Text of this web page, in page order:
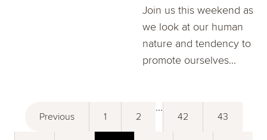
Join us this weekend as
we look at our human
nature and tendency to
promote ourselves...
Previous 1 2
...
42 43